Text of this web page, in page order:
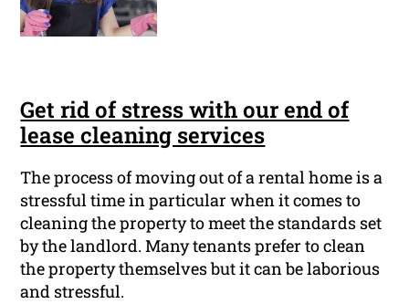
Get rid of stress with our end of
lease cleaning services
The process of moving out of a rental home is a
stressful time in particular when it comes to
cleaning the property to meet the standards set
by the landlord. Many tenants prefer to clean
the property themselves but it can be laborious
and stressful.